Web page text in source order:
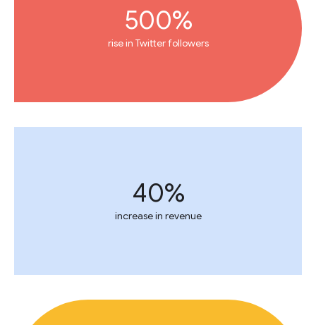
500%
rise in Twitter followers
40%
increase in revenue